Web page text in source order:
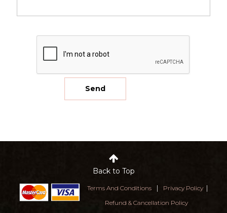
Back to Top
Terms And Conditions | Privacy Policy |
Refund & Cancellation Policy